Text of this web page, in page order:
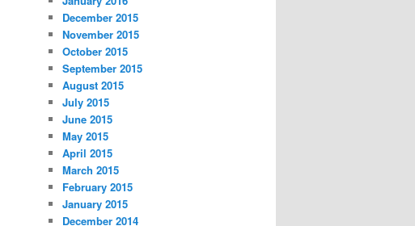
December 2015
November 2015
October 2015
September 2015
August 2015
July 2015
June 2015
May 2015
April 2015
March 2015
February 2015
January 2015
December 2014